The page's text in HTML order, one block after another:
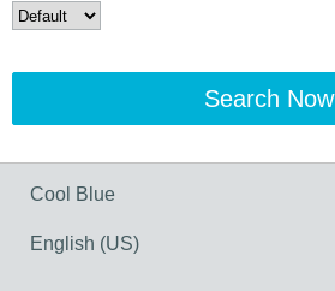
Search Now
Cool Blue
English (US)